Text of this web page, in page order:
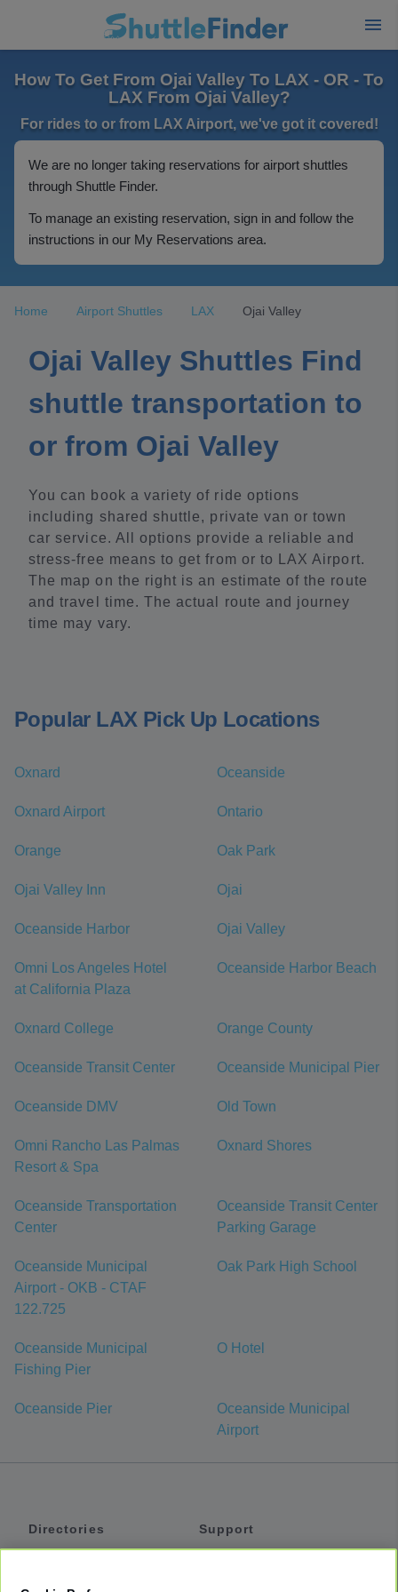
How To Get From Ojai Valley To LAX - OR - To
LAX From Ojai Valley?
For rides to or from LAX Airport, we've got it covered!
We are no longer taking reservations for airport shuttles
through Shuttle Finder.
To manage an existing reservation, sign in and follow the
instructions in our My Reservations area.
Home Airport Shuttles LAX Ojai Valley
Ojai Valley Shuttles Find
shuttle transportation to
or from Ojai Valley
You can book a variety of ride options
including shared shuttle, private van or town
car service. All options provide a reliable and
stress-free means to get from or to LAX Airport.
The map on the right is an estimate of the route
and travel time. The actual route and journey
time may vary.
Popular LAX Pick Up Locations
Oxnard Oceanside
Oxnard Airport Ontario
Orange Oak Park
Ojai Valley Inn Ojai
Oceanside Harbor Ojai Valley
Omni Los Angeles Hotel
at California Plaza
Oceanside Harbor Beach
Oxnard College Orange County
Oceanside Transit Center Oceanside Municipal Pier
Oceanside DMV Old Town
Omni Rancho Las Palmas
Resort & Spa
Oxnard Shores
Oceanside Transportation
Center
Oceanside Transit Center
Parking Garage
Oceanside Municipal
Airport - OKB - CTAF
122.725
Oak Park High School
Oceanside Municipal
Fishing Pier
O Hotel
Oceanside Pier
Oceanside Municipal
Airport
Directories
Support